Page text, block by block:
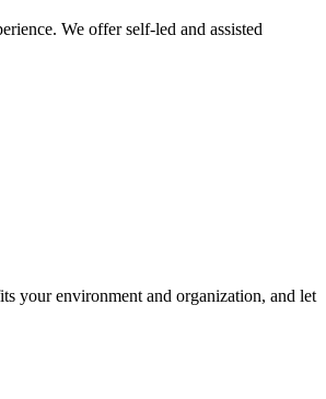
We offer self-led and assisted
your environment and organization, and let